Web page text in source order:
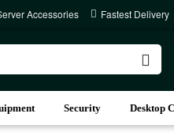
Accessories Fastest Delivery
Security Desktop